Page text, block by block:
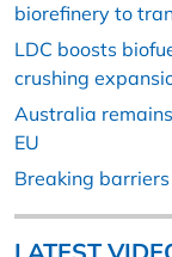
biorefinery to
LDC boosts
crushing
Australia
EU
Breaking barriers